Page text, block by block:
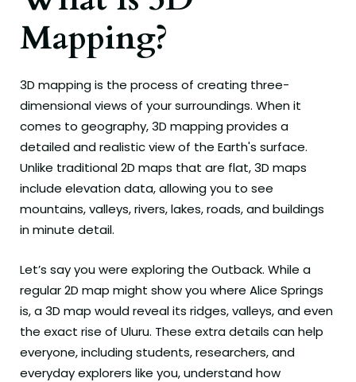
Mapping?
3D mapping is the process of creating three-
dimensional views of your surroundings. When it
comes to geography, 3D mapping provides a
detailed and realistic view of the Earth's surface.
Unlike traditional 2D maps that are flat, 3D maps
include elevation data, allowing you to see
mountains, valleys, rivers, lakes, roads, and buildings
in minute detail.
Let’s say you were exploring the Outback. While a
regular 2D map might show you where Alice Springs
is, a 3D map would reveal its ridges, valleys, and even
the exact rise of Uluru. These extra details can help
everyone, including students, researchers, and
everyday explorers like you, understand how